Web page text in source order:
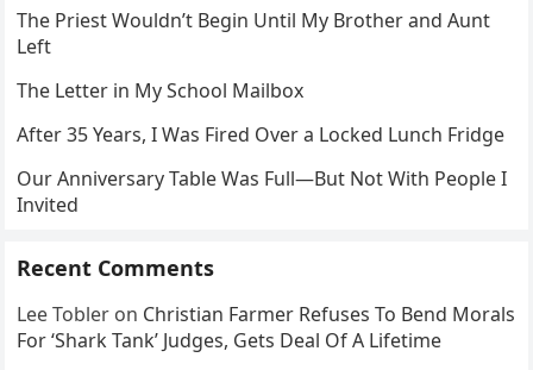
The Priest Wouldn’t Begin Until My Brother and Aunt
Left
The Letter in My School Mailbox
After 35 Years, I Was Fired Over a Locked Lunch Fridge
Our Anniversary Table Was Full—But Not With People I
Invited
Recent Comments
Lee Tobler on Christian Farmer Refuses To Bend Morals
For ‘Shark Tank’ Judges, Gets Deal Of A Lifetime